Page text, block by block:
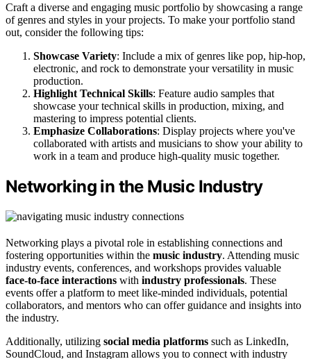
Craft a diverse and engaging music portfolio by showcasing a range
of genres and styles in your projects. To make your portfolio stand
out, consider the following tips:
Showcase Variety: Include a mix of genres like pop, hip-hop,
electronic, and rock to demonstrate your versatility in music
production.
Highlight Technical Skills: Feature audio samples that
showcase your technical skills in production, mixing, and
mastering to impress potential clients.
Emphasize Collaborations: Display projects where you've
collaborated with artists and musicians to show your ability to
work in a team and produce high-quality music together.
Networking in the Music Industry
Networking plays a pivotal role in establishing connections and
fostering opportunities within the music industry. Attending music
industry events, conferences, and workshops provides valuable
face-to-face interactions with industry professionals. These
events offer a platform to meet like-minded individuals, potential
collaborators, and mentors who can offer guidance and insights into
the industry.
Additionally, utilizing social media platforms such as LinkedIn,
SoundCloud, and Instagram allows you to connect with industry